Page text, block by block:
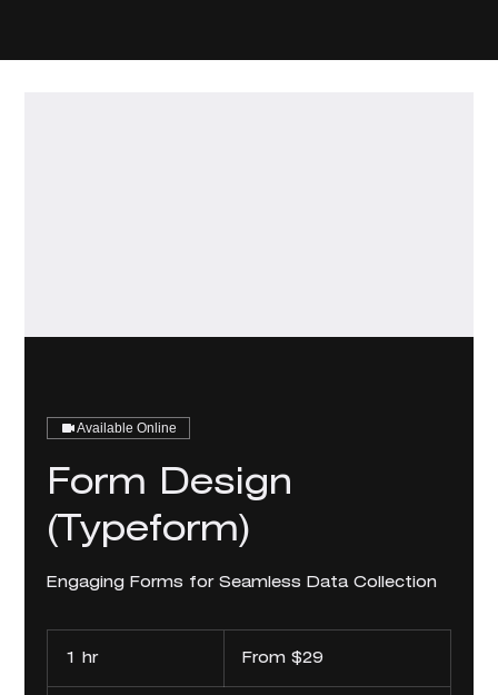
Available Online
Form Design
(Typeform)
Engaging Forms for Seamless Data Collection
1 hr1
From $29